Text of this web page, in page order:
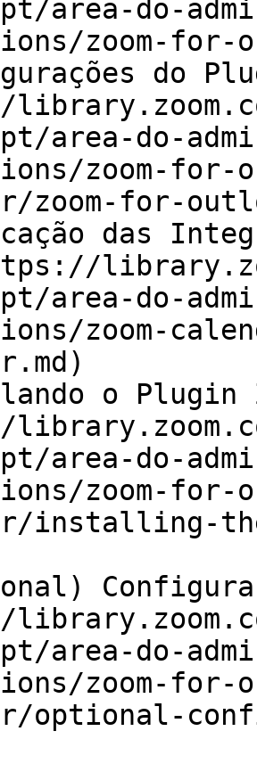
area-do-
zoom-for-
do
area-do-
zoom-for-
zoom-for-
das
area-do-
zoom-
o Plugin
area-do-
zoom-for-
installing-
area-do-
zoom-for-
optional-